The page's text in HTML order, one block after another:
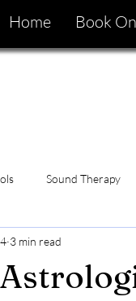
Home Book
Sound Therapy
3 min read